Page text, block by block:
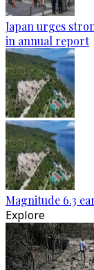
Japan urges
in annual report
Magnitude 6.3
Explore